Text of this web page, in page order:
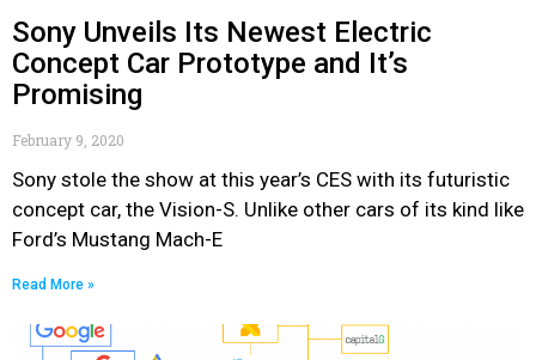
Sony Unveils Its Newest Electric
Concept Car Prototype and It’s
Promising
February 9, 2020
Sony stole the show at this year’s CES with its futuristic
concept car, the Vision-S. Unlike other cars of its kind like
Ford’s Mustang Mach-E
Read More »